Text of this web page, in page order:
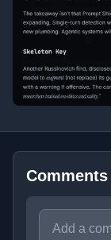
Comments